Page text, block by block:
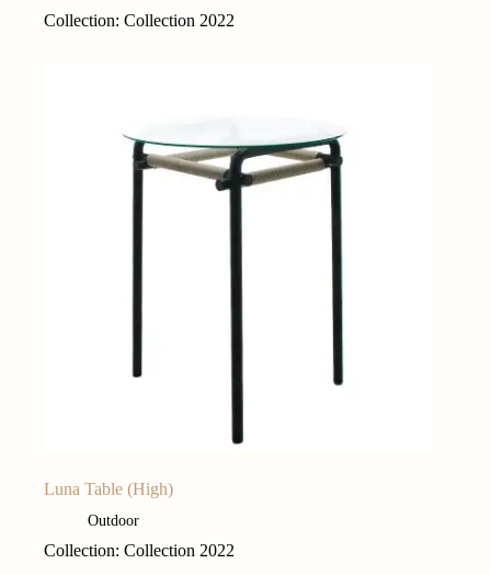
Collection: Collection 2022
Luna Table (High)
Outdoor
Collection: Collection 2022